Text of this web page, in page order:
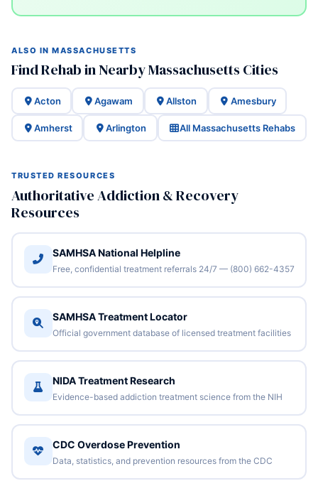
ALSO IN MASSACHUSETTS
Find Rehab in Nearby Massachusetts Cities
Acton Agawam Allston Amesbury
Amherst Arlington All Massachusetts Rehabs
TRUSTED RESOURCES
Authoritative Addiction & Recovery
Resources
SAMHSA National Helpline
Free, confidential treatment referrals 24/7 — (800) 662-4357
SAMHSA Treatment Locator
Official government database of licensed treatment facilities
NIDA Treatment Research
Evidence-based addiction treatment science from the NIH
CDC Overdose Prevention
Data, statistics, and prevention resources from the CDC